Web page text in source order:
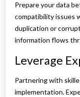
Prepare your data
compatibility issues
duplication or
information flows
Leverage
Partnering with
implementation.